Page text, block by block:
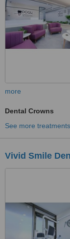
more
Dental Crowns
See more treatments
Vivid Smile